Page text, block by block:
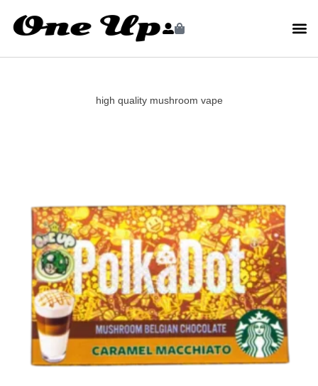
high quality mushroom vape